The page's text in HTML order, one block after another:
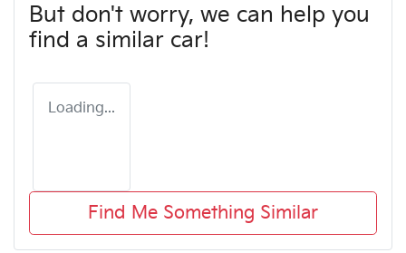
But don't worry, we can help you
find a similar car!
Loading...
Find Me Something Similar